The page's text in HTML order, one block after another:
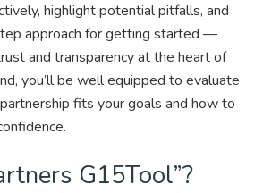
highlight potential pitfalls, and
approach for getting started —
and transparency at the heart of
you’ll be well equipped to evaluate
fits your goals and how to
G15Tool”?